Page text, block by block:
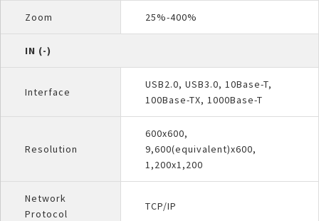
Zoom 25%-400%
IN (-)
Interface
USB2.0, USB3.0, 10Base-T,
100Base-TX, 1000Base-T
Resolution
600x600,
9,600(equivalent)x600,
1,200x1,200
Network
Protocol
TCP/IP